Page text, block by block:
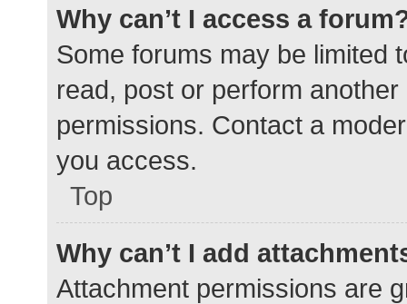
Why can’t I access a
Some forums may be limited
read, post or perform
permissions. Contact a
you access.
Top
Why can’t I add
Attachment permissions are